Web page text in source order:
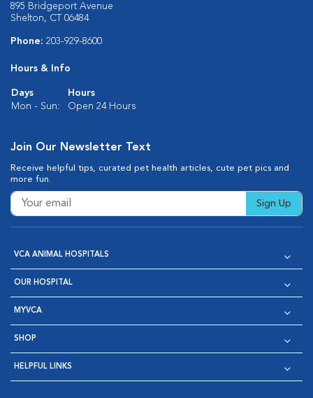
895 Bridgeport Avenue
Shelton, CT 06484
Phone: 203-929-8600
Hours & Info
Days
Hours
Mon - Sun:
Open 24 Hours
Join Our Newsletter Text
Receive helpful tips, curated pet health articles, cute pet pics and
more fun.
Sign Up
VCA ANIMAL HOSPITALS
OUR HOSPITAL
MYVCA
SHOP
HELPFUL LINKS